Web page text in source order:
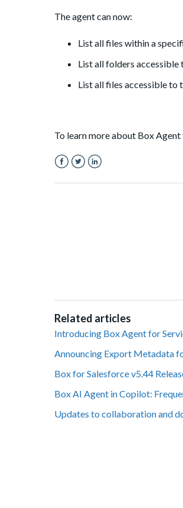
The agent can now:
List all files within a
List all folders accessible
List all files accessible to
To learn more about Box
Related articles
Introducing Box Agent for
Announcing Export Metadata
Box for Salesforce v5.44
Box AI Agent in Copilot:
Updates to collaboration and